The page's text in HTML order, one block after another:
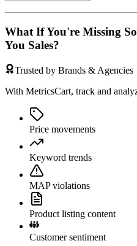
What If You're Missing
You Sales?
Trusted by Brands & Agencies
With MetricsCart, track and
Price movements
Keyword trends
MAP violations
Product listing content
Customer sentiment